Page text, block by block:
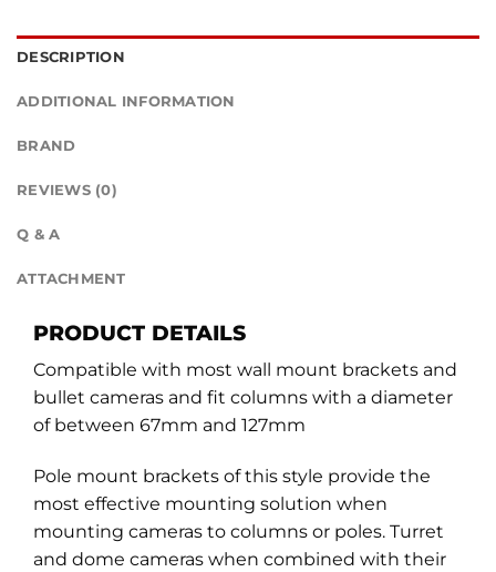
DESCRIPTION
ADDITIONAL INFORMATION
BRAND
REVIEWS (0)
Q & A
ATTACHMENT
PRODUCT DETAILS
Compatible with most wall mount brackets and
bullet cameras and fit columns with a diameter
of between 67mm and 127mm
Pole mount brackets of this style provide the
most effective mounting solution when
mounting cameras to columns or poles. Turret
and dome cameras when combined with their